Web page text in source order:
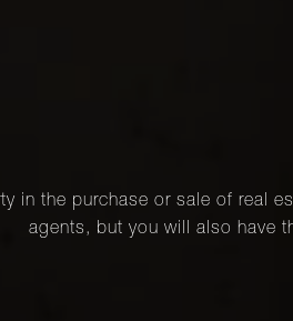
in the purchase or sale of real
agents, but you will also have